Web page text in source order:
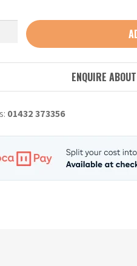
ENQUIRE
01432 373356